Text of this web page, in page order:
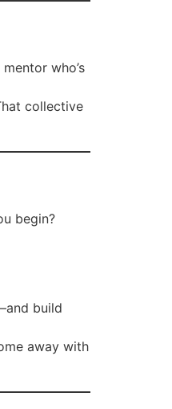
who’s
collective
begin?
build
away with